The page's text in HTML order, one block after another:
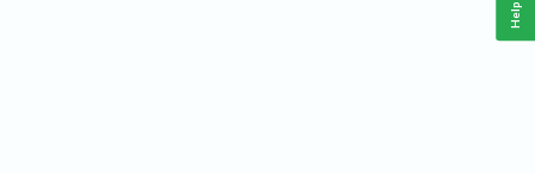
Help